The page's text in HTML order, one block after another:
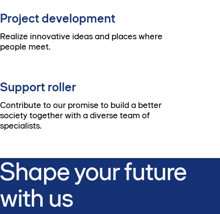
Project development
Realize innovative ideas and places where
people meet.
Support roller
Contribute to our promise to build a better
society together with a diverse team of
specialists.
Shape your future
with us